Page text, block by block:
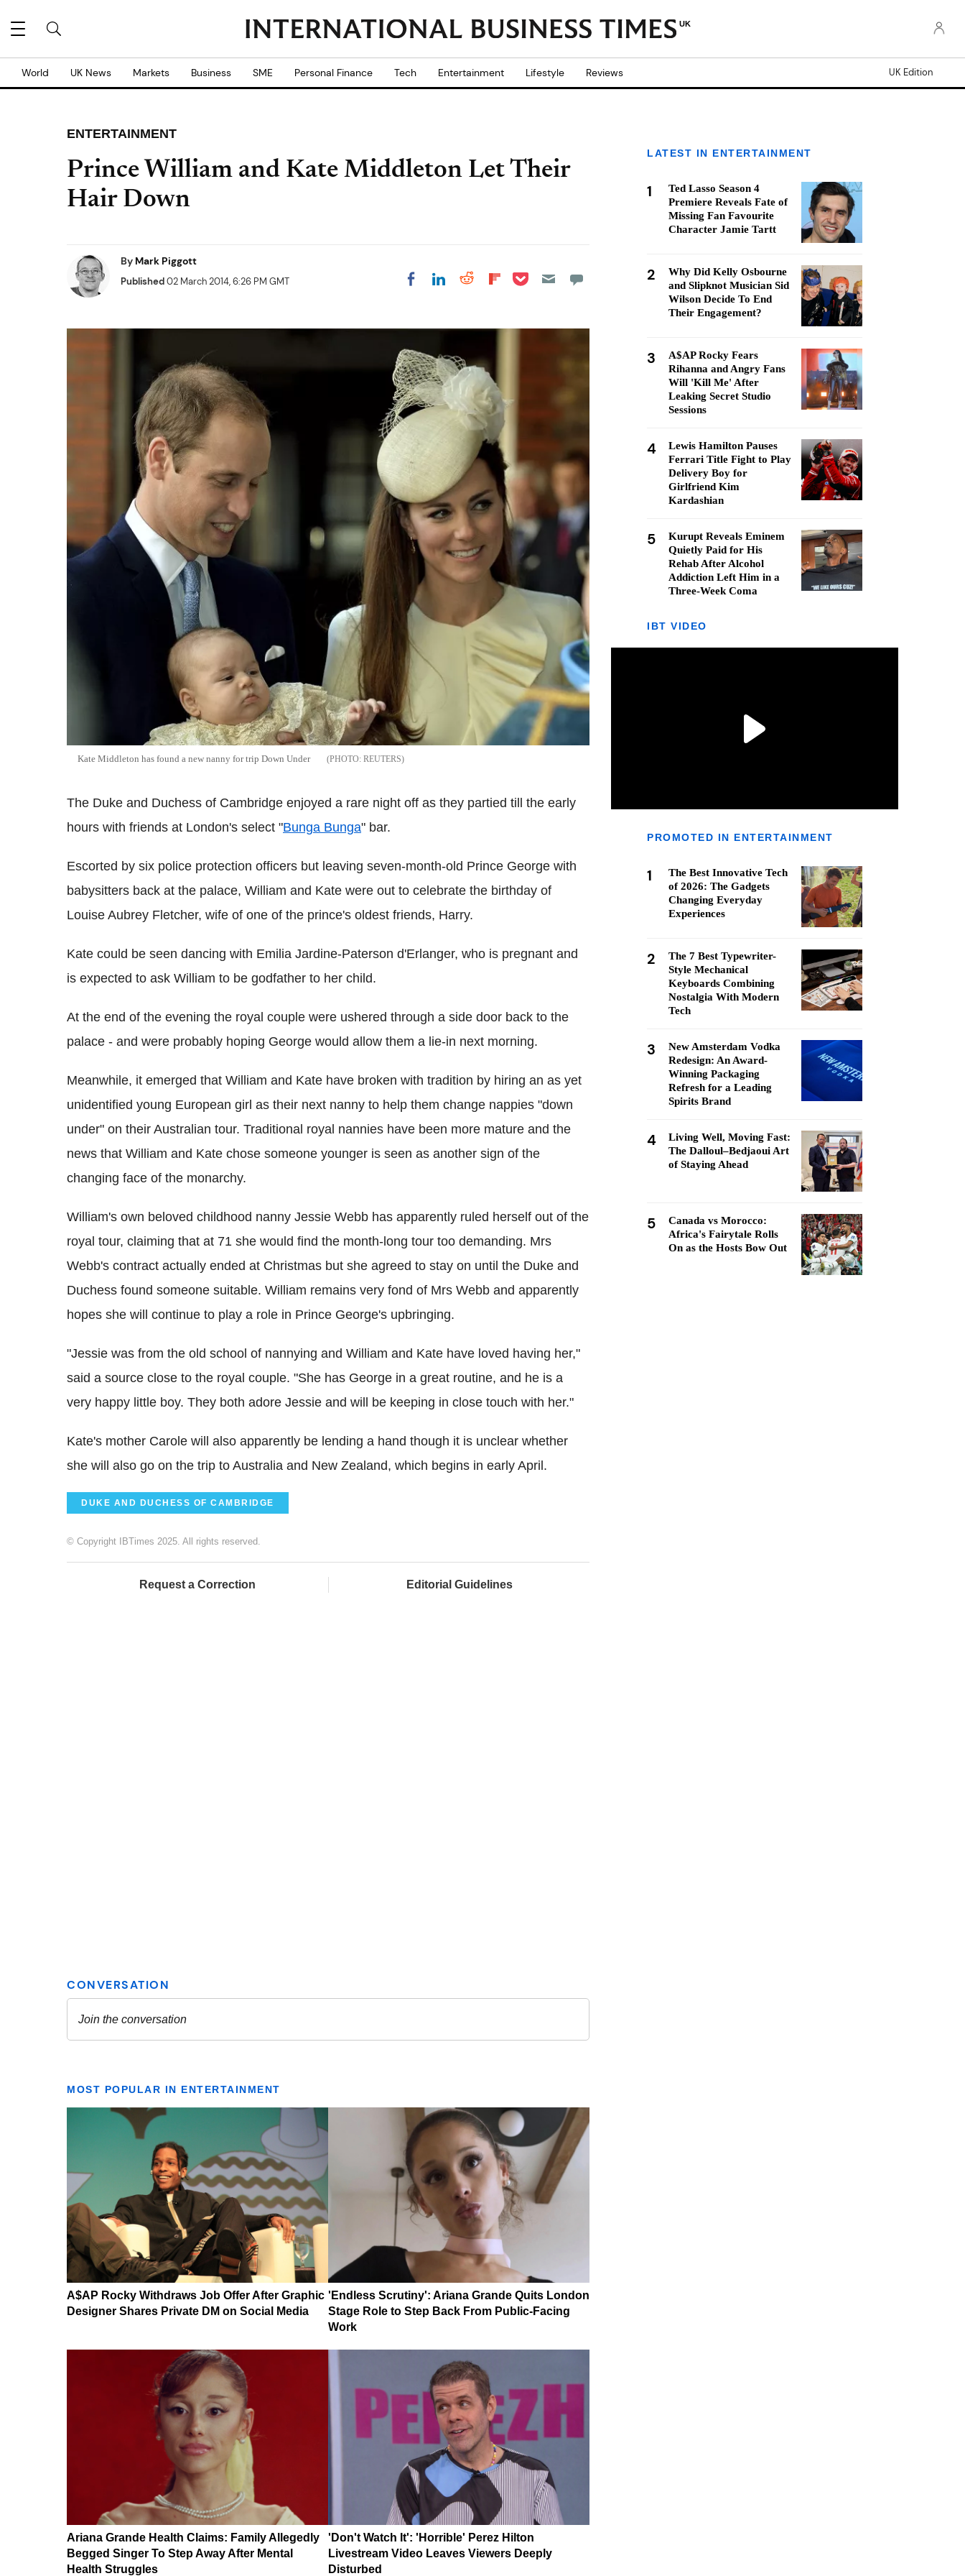
UK
World UK News Markets Business SME Personal Finance Tech Entertainment Lifestyle Reviews UK Edition
ENTERTAINMENT
Prince William and Kate Middleton Let Their
Hair Down
By Mark Piggott
Published02 March 2014, 6:26 PM GMT Share on Facebook
Share on LinkedIn
Share on Reddit
Share on
Share on Pocket
Kate Middleton has found a new nanny for trip Down Under REUTERS
The Duke and Duchess of Cambridge enjoyed a rare night off as they partied till the early
hours with friends at London's select "Bunga Bunga" bar.
Escorted by six police protection officers but leaving seven-month-old Prince George with
babysitters back at the palace, William and Kate were out to celebrate the birthday of
Louise Aubrey Fletcher, wife of one of the prince's oldest friends, Harry.
Kate could be seen dancing with Emilia Jardine-Paterson d'Erlanger, who is pregnant and
is expected to ask William to be godfather to her child.
At the end of the evening the royal couple were ushered through a side door back to the
palace - and were probably hoping George would allow them a lie-in next morning.
Meanwhile, it emerged that William and Kate have broken with tradition by hiring an as yet
unidentified young European girl as their next nanny to help them change nappies "down
under" on their Australian tour. Traditional royal nannies have been more mature and the
news that William and Kate chose someone younger is seen as another sign of the
changing face of the monarchy.
William's own beloved childhood nanny Jessie Webb has apparently ruled herself out of the
royal tour, claiming that at 71 she would find the month-long tour too demanding. Mrs
Webb's contract actually ended at Christmas but she agreed to stay on until the Duke and
Duchess found someone suitable. William remains very fond of Mrs Webb and apparently
hopes she will continue to play a role in Prince George's upbringing.
"Jessie was from the old school of nannying and William and Kate have loved having her,"
said a source close to the royal couple. "She has George in a great routine, and he is a
very happy little boy. They both adore Jessie and will be keeping in close touch with her."
Kate's mother Carole will also apparently be lending a hand though it is unclear whether
she will also go on the trip to Australia and New Zealand, which begins in early April.
DUKE AND DUCHESS OF CAMBRIDGE
© Copyright IBTimes 2025. All rights reserved.
Request a Correction Editorial Guidelines
MOST POPULAR IN ENTERTAINMENT
A$AP Rocky Withdraws Job Offer After Graphic
Designer Shares Private DM on Social Media
'Endless Scrutiny': Ariana Grande Quits London
Stage Role to Step Back From Public-Facing
Work
Ariana Grande Health Claims: Family Allegedly
Begged Singer To Step Away After Mental
Health Struggles
'Don't Watch It': 'Horrible' Perez Hilton
Livestream Video Leaves Viewers Deeply
Disturbed
LATEST IN ENTERTAINMENT
1
Ted Lasso Season 4
Premiere Reveals Fate of
Missing Fan Favourite
Character Jamie Tartt
2
Why Did Kelly Osbourne
and Slipknot Musician Sid
Wilson Decide To End
Their Engagement?
3
A$AP Rocky Fears
Rihanna and Angry Fans
Will 'Kill Me' After
Leaking Secret Studio
Sessions
4
Lewis Hamilton Pauses
Ferrari Title Fight to Play
Delivery Boy for
Girlfriend Kim
Kardashian
5
Kurupt Reveals Eminem
Quietly Paid for His
Rehab After Alcohol
Addiction Left Him in a
Three-Week Coma
IBT VIDEO
PROMOTED IN ENTERTAINMENT
1
The Best Innovative Tech
of 2026: The Gadgets
Changing Everyday
Experiences
2
The 7 Best Typewriter-
Style Mechanical
Keyboards Combining
Nostalgia With Modern
Tech
3
New Amsterdam Vodka
Redesign: An Award-
Winning Packaging
Refresh for a Leading
Spirits Brand
4
Living Well, Moving Fast:
The Dalloul–Bedjaoui Art
of Staying Ahead
5
Canada vs Morocco:
Africa's Fairytale Rolls
On as the Hosts Bow Out